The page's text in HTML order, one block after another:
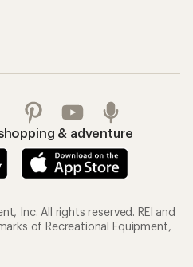
& adventure
Inc. All rights reserved. REI and
of Recreational Equipment,